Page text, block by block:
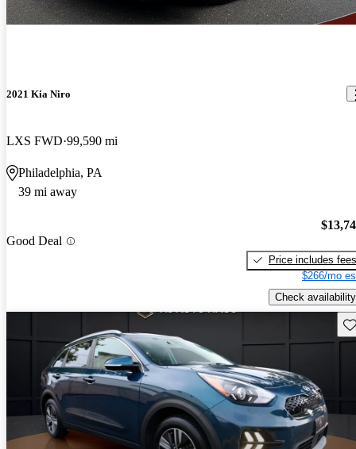
2021 Kia Niro
LXS FWD 99,590 mi
Philadelphia, PA
39 mi away
Good Deal
Price includes fees
$266/mo
Check availability